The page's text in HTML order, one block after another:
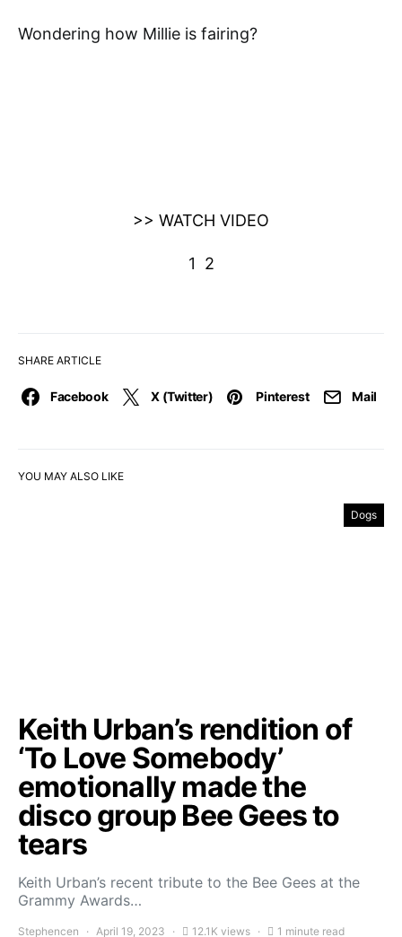
SHARE ARTICLE
Facebook X (Twitter) Pinterest Mail
Wondering how Millie is fairing?
>> WATCH VIDEO
1 2
YOU MAY ALSO LIKE
Dogs
Keith Urban’s rendition of
‘To Love Somebody’
emotionally made the
disco group Bee Gees to
tears
Keith Urban’s recent tribute to the Bee Gees at the
Grammy Awards…
Stephencen April 19, 2023 12.1K views 1 minute read